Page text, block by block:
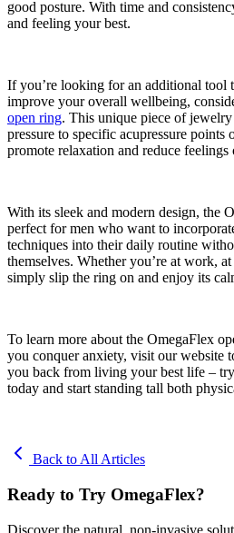
good posture. With time and
and feeling your best.
If you’re looking for an additional tool
improve your overall wellbeing,
open ring. This unique piece of
pressure to specific acupressure points
promote relaxation and reduce feelings
With its sleek and modern design, the
perfect for men who want to
techniques into their daily routine
themselves. Whether you’re at work,
simply slip the ring on and enjoy its
To learn more about the OmegaFlex
you conquer anxiety, visit our website
you back from living your best life –
today and start standing tall both
Back to All Articles
Ready to Try OmegaFlex?
Discover the natural, non-invasive